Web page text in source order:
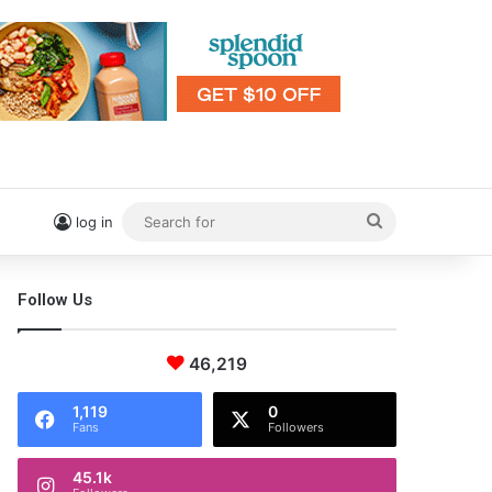
log in
for
Follow Us
46,219
1,119
Fans
0
Followers
45.1k